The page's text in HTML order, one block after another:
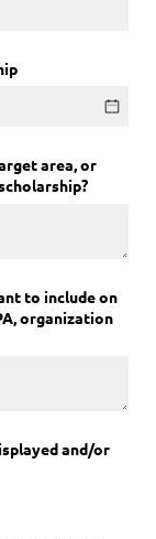
area, or
to include on
organization
and/​or